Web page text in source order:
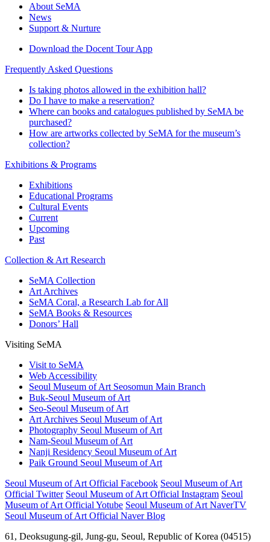
About SeMA
News
Support & Nurture
Download the Docent Tour App
Frequently Asked Questions
Is taking photos allowed in the exhibition hall?
Do I have to make a reservation?
Where can books and catalogues published by SeMA be
purchased?
How are artworks collected by SeMA for the museum’s
collection?
Exhibitions & Programs
Exhibitions
Educational Programs
Cultural Events
Current
Upcoming
Past
Collection & Art Research
SeMA Collection
Art Archives
SeMA Coral, a Research Lab for All
SeMA Books & Resources
Donors’ Hall
Visiting SeMA
Visit to SeMA
Web Accessibility
Seoul Museum of Art Seosomun Main Branch
Buk-Seoul Museum of Art
Seo-Seoul Museum of Art
Art Archives Seoul Museum of Art
Photography Seoul Museum of Art
Nam-Seoul Museum of Art
Nanji Residency Seoul Museum of Art
Paik Ground Seoul Museum of Art
Seoul Museum of Art Official Facebook Seoul Museum of Art
Official Twitter Seoul Museum of Art Official Instagram Seoul
Museum of Art Official Yotube Seoul Museum of Art NaverTV
Seoul Museum of Art Official Naver Blog
61, Deoksugung-gil, Jung-gu, Seoul, Republic of Korea (04515)